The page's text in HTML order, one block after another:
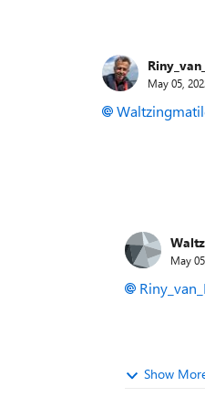
May 05,
May
Show